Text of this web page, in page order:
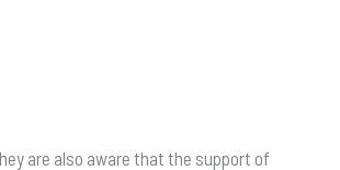
are also aware that the support of